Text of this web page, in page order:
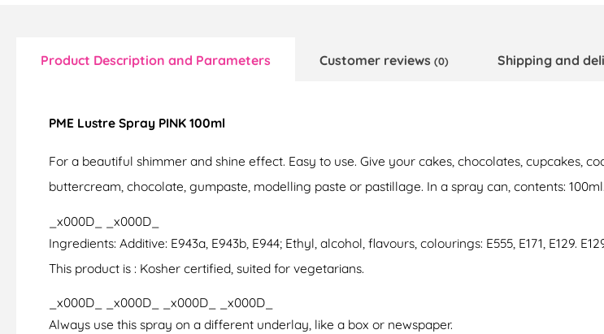
Product Description and Parameters Customer reviews (0) Shipping and
PME Lustre Spray PINK 100ml
For a beautiful shimmer and shine effect. Easy to use. Give your cakes, chocolates, cupcakes,
buttercream, chocolate, gumpaste, modelling paste or pastillage. In a spray can, contents:
_x000D_ _x000D_
Ingredients: Additive: E943a, E943b, E944; Ethyl, alcohol, flavours, colourings: E555, E171,
This product is : Kosher certified, suited for vegetarians.
_x000D_ _x000D_ _x000D_ _x000D_
Always use this spray on a different underlay, like a box or newspaper.